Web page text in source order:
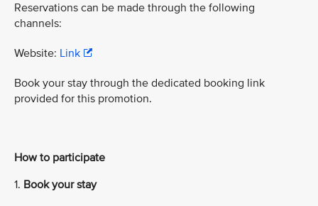
Reservations can be made through the following
channels:
Website: Link
Book your stay through the dedicated booking link
provided for this promotion.
How to participate
1. Book your stay